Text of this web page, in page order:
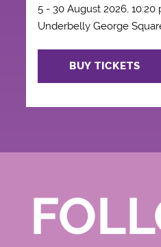
5 - 30 August 2026, 10:20
Underbelly George
BUY TICKETS